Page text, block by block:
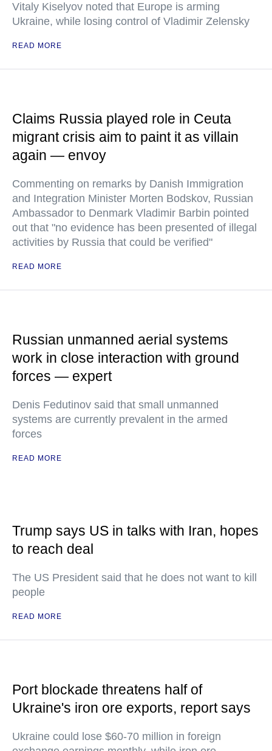
Vitaly Kiselyov noted that Europe is arming
Ukraine, while losing control of Vladimir Zelensky
READ MORE
Claims Russia played role in Ceuta
migrant crisis aim to paint it as villain
again — envoy
Commenting on remarks by Danish Immigration
and Integration Minister Morten Bodskov, Russian
Ambassador to Denmark Vladimir Barbin pointed
out that "no evidence has been presented of illegal
activities by Russia that could be verified"
READ MORE
Russian unmanned aerial systems
work in close interaction with ground
forces — expert
Denis Fedutinov said that small unmanned
systems are currently prevalent in the armed
forces
READ MORE
Trump says US in talks with Iran, hopes
to reach deal
The US President said that he does not want to kill
people
READ MORE
Port blockade threatens half of
Ukraine's iron ore exports, report says
Ukraine could lose $60-70 million in foreign